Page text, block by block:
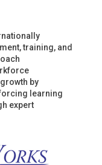
training, and
by
learning
expert